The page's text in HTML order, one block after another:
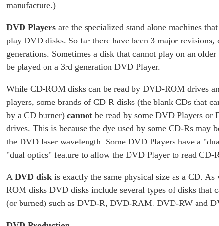
manufacture.)
DVD Players are the specialized stand alone machines
play DVD disks. So far there have been 3 major revisions,
generations. Sometimes a disk that cannot play on an older
be played on a 3rd generation DVD Player.
While CD-ROM disks can be read by DVD-ROM drives
players, some brands of CD-R disks (the blank CDs that
by a CD burner) cannot be read by some DVD Players or
drives. This is because the dye used by some CD-Rs may
the DVD laser wavelength. Some DVD Players have a
"dual optics" feature to allow the DVD Player to read CD-
A DVD disk is exactly the same physical size as a CD.
ROM disks DVD disks include several types of disks that
(or burned) such as DVD-R, DVD-RAM, DVD-RW and